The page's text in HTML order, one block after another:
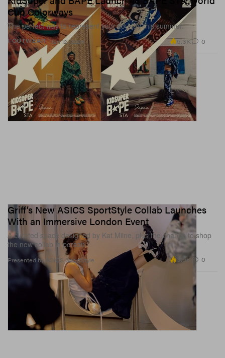
FOOTWEAR
Cup Colorways
The perfect way to represent your country this summer.
Jun 12, 2026 5.3K 0
Griff’s New ASICS SportStyle Collab Launches
With an Immersive London Event
A curated space designed by Kat Milne, plus the chance to shop
the new collab in person.
Presented by ASICS SportStyle 3.5K 0